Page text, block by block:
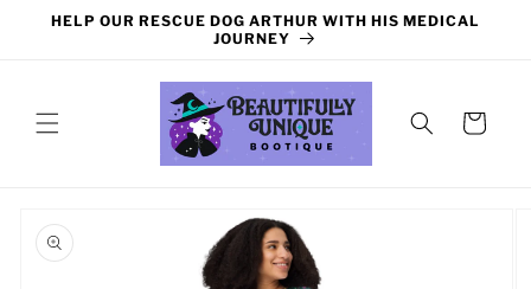
Skip to
HELP OUR RESCUE DOG ARTHUR WITH HIS MEDICAL
JOURNEY
Cart
product
information